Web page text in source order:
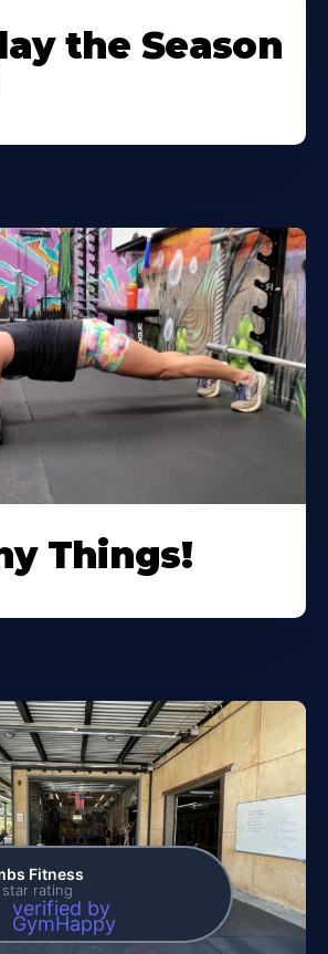
the Season
Things!
Fitness
rating
verified by
GymHappy